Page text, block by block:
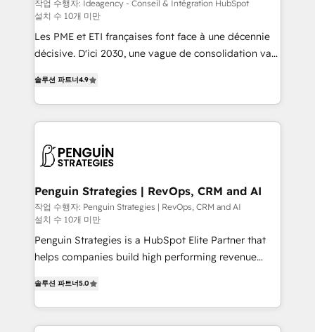
custom development, and extensibility. When you
work with Aptitude 8, you get a team – not an
individual – with embedded consulting, strategy,
100% US-based, FTE team members. We offer
project-based and managed services engagements
that include new HubSpot implementations,
integration, extensibility, custom development, and
ongoing RevOps support.
작업 수행자: Ideagency - Conseil & Intégration HubSpot
설치 수 10개 미만
Les PME et ETI françaises font face à une décennie
décisive. D'ici 2030, une vague de consolidation va
entreprises qui auront réussi leur transformation. Le
problème ? 58% des dirigeants savent que l'IA est
vitale pour leur survie. Mais 57% n'ont aucune
données. C'est le paradoxe français : conscience
Augmentée. Ce n'est pas une entreprise qui utilise
l'IA. C'est une organisation qui a réussi la symbiose
entre l'expertise humaine et l'intelligence artificielle.
Pas pour remplacer l'humain, mais pour l'augmenter.
Chez Ideagency, nous accompagnons cette
données unifiées, des processus alignés. Ensuite
l'augmentation : l'IA là où elle crée de la valeur. Et
surtout : l'humain qui reste au centre. Parce que la
솔루션 파트너4.9
Penguin Strategies | RevOps, CRM and AI
작업 수행자: Penguin Strategies | RevOps, CRM and AI
설치 수 10개 미만
Penguin Strategies is a HubSpot Elite Partner that
helps companies build high performing revenue
system environments and global SaaS or
manufacturing teams. Trusted by leading enterprises
and fast growing scale ups including Sony, Rapyd,
솔루션 파트너5.0